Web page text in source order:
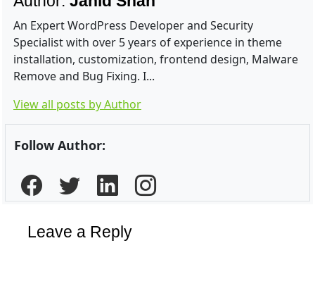
An Expert WordPress Developer and Security
Specialist with over 5 years of experience in theme
installation, customization, frontend design, Malware
Remove and Bug Fixing. I...
View all posts by Author
Follow Author:
Leave a Reply